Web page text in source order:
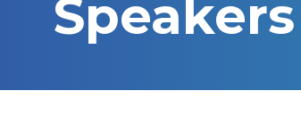
Speakers